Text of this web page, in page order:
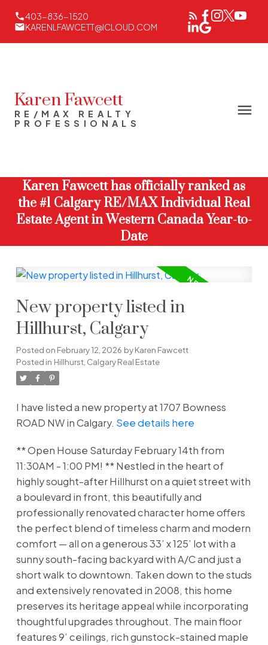
403-836-1520
KARENLFAWCETT@ICLOUD.COM
Karen Fawcett
RE/MAX REALTY
PROFESSIONALS
Karen Fawcett has officially ranked as
the #1 Calgary RE/MAX Individual Real
Estate Agent in Western Canada Year-to-
Date
New property listed in
Hillhurst, Calgary
Posted on February 12, 2026 byKaren Fawcett
Posted in Hillhurst, Calgary Real Estate
I have listed a new property at 1707 Bowness
ROAD NW in Calgary. See details here
** Open House Saturday February 14th from
11:30AM - 1:00 PM! ** Nestled in the heart of
highly sought-after Hillhurst on a quiet street with
a boulevard in front, this beautifully and
professionally renovated character home offers
the perfect blend of timeless charm and modern
comfort — all on a generous 33’ x 125’ lot with a
sunny south-facing backyard with A/C and just a
short walk to downtown. Taken down to the studs
and extensively renovated in 2008, this home
preserves its heritage appeal while incorporating
thoughtful upgrades throughout. The main floor
features 9’ ceilings, rich gunstock-stained maple